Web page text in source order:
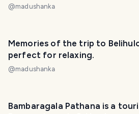
@madushanka
Memories of the trip to
perfect for relaxing.
@madushanka
Bambaragala Pathana is a